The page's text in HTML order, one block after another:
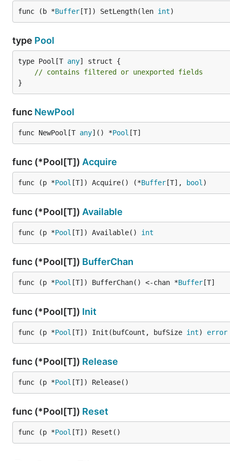
Pool Management
// Check available buffers
available := pool.Available()
// Reset the pool (creates new buffers)
// Get buffer channel for advanced usage
Safe Concurrent Usage
func producer(pool *buffpool.Pool[byte], dataChan
    defer wg.Done()
    // Acquire a buffer from pool
    if !ok {
        return
    }
    data := buf.GetFullData()
    // ... fill data ...
    buf.SetLength(100) // Set valid data length
    dataChan <- buf
func consumer(dataChan <-chan *Buffer[byte], wg
    // Receive buffer from channel
    buf := <-dataChan
func (b *Buffer [T]) SetLength(len int)
type Pool
type Pool[T any] struct {
// contains filtered or unexported fields
}
func NewPool
func NewPool[T any]() *Pool [T]
func (*Pool[T]) Acquire
func (p *Pool [T]) Acquire() (*Buffer [T], bool )
func (*Pool[T]) Available
func (p *Pool [T]) Available() int
func (*Pool[T]) BufferChan
func (p *Pool [T]) BufferChan() <-chan *Buffer [T]
func (*Pool[T]) Init
func (p *Pool [T]) Init(bufCount, bufSize int) error
func (*Pool[T]) Release
func (p *Pool [T]) Release()
func (*Pool[T]) Reset
func (p *Pool [T]) Reset()